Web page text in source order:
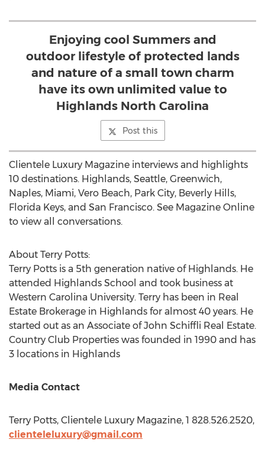
Enjoying cool Summers and
outdoor lifestyle of protected lands
and nature of a small town charm
have its own unlimited value to
Highlands North Carolina
Post this
Clientele Luxury Magazine interviews and highlights
10 destinations. Highlands, Seattle, Greenwich,
Naples, Miami, Vero Beach, Park City, Beverly Hills,
Florida Keys, and San Francisco. See Magazine Online
to view all conversations.
About Terry Potts:
Terry Potts is a 5th generation native of Highlands. He
attended Highlands School and took business at
Western Carolina University. Terry has been in Real
Estate Brokerage in Highlands for almost 40 years. He
started out as an Associate of John Schiffli Real Estate.
Country Club Properties was founded in 1990 and has
3 locations in Highlands
Media Contact
Terry Potts, Clientele Luxury Magazine, 1 828.526.2520,
clienteleluxury@gmail.com